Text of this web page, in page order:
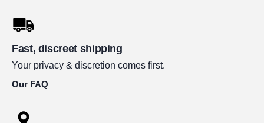
Fast, discreet shipping
Your privacy & discretion comes first.
Our FAQ